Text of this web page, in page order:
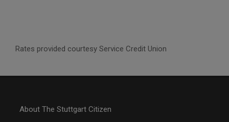
Rates provided courtesy Service Credit Union
About The Stuttgart Citizen